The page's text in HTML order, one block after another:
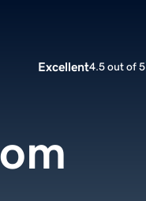
Excellent4.5 out of 5